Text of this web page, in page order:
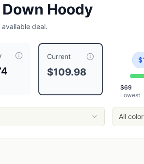
at $ 109.98, compared to a typical
Hoody
deal.
Current
$109.98
$
$69
Lowest
All